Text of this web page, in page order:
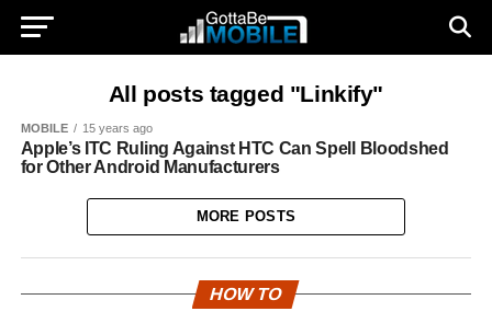
All posts tagged "Linkify"
MOBILE 15 years ago
Apple’s ITC Ruling Against HTC Can Spell Bloodshed
for Other Android Manufacturers
MORE POSTS
HOW TO